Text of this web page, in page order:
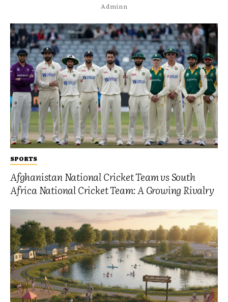
SPORTS
Afghanistan National Cricket Team vs South
Africa National Cricket Team: A Growing Rivalry
Adminn